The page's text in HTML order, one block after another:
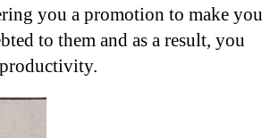
you a promotion to make you
to them and as a result, you